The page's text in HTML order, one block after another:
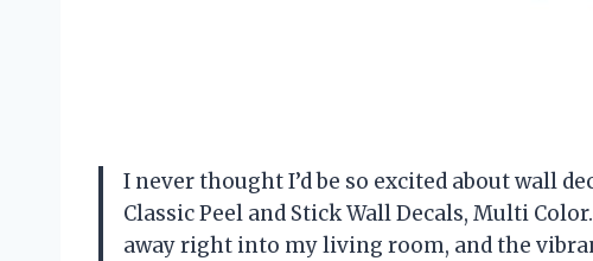
I never thought I’d be so excited about wall
Classic Peel and Stick Wall Decals, Multi
away right into my living room, and the